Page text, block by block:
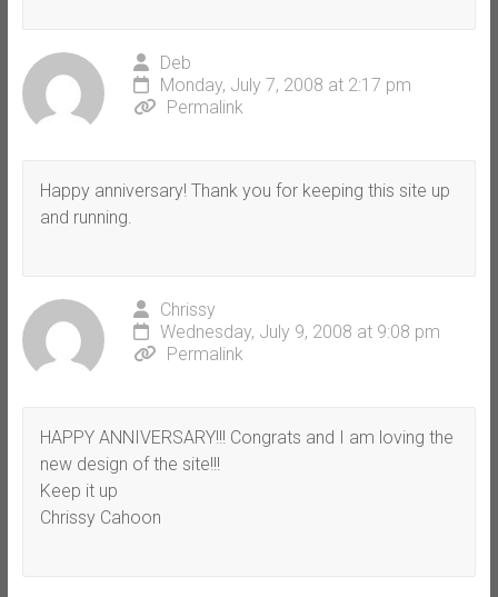
Deb
Monday, July 7, 2008 at 2:17 pm
Permalink
Happy anniversary! Thank you for keeping this site up
and running.
Chrissy
Wednesday, July 9, 2008 at 9:08 pm
Permalink
HAPPY ANNIVERSARY!!! Congrats and I am loving the
new design of the site!!!
Keep it up
Chrissy Cahoon